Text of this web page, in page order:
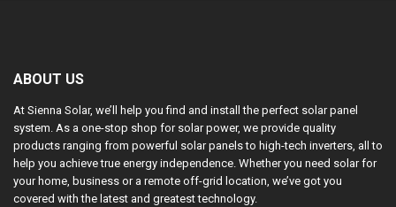
ABOUT US
At Sienna Solar, we’ll help you find and install the perfect solar panel
system. As a one-stop shop for solar power, we provide quality
products ranging from powerful solar panels to high-tech inverters, all to
help you achieve true energy independence. Whether you need solar for
your home, business or a remote off-grid location, we’ve got you
covered with the latest and greatest technology.